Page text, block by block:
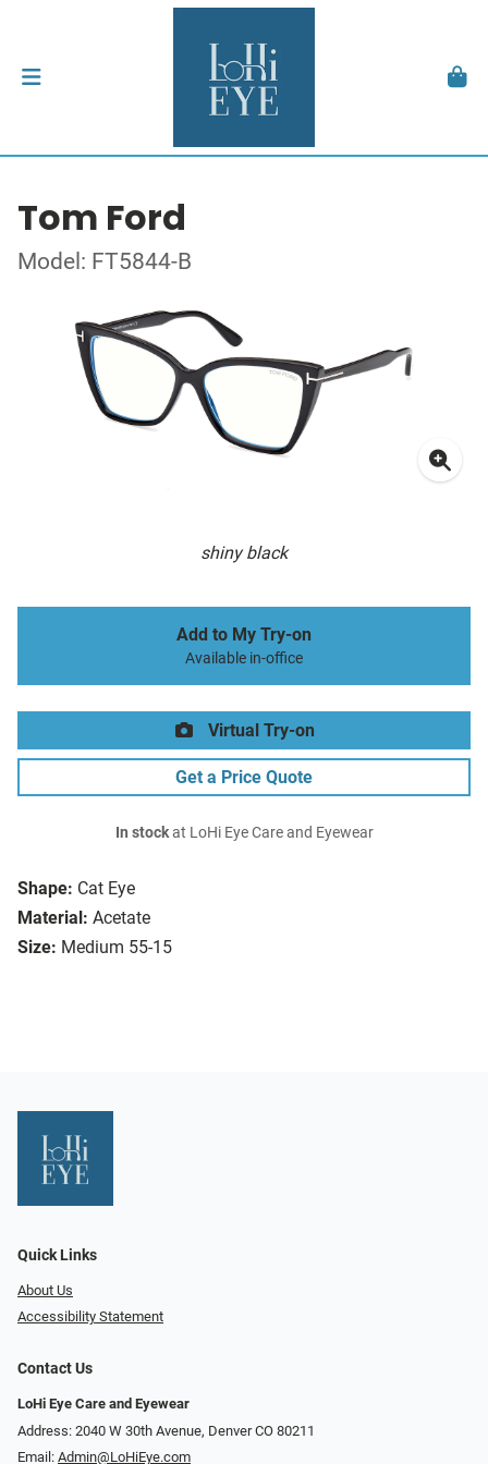
Tom Ford
Model: FT5844-B
shiny black
Shape: Cat Eye
Material: Acetate
Size: Medium 55-15
Add to My Try-on
Available in-office
Virtual Try-on
Get a Price Quote
In stockat LoHi Eye Care and Eyewear
Quick Links
About Us
Accessibility Statement
Contact Us
LoHi Eye Care and Eyewear
Address: 2040 W 30th Avenue, Denver CO 80211
Email: Admin@LoHiEye.com